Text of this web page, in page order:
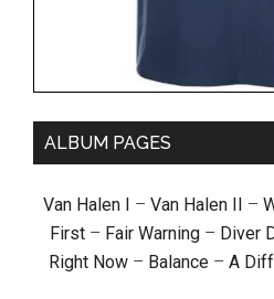
ALBUM PAGES
Van Halen I – Van Halen II –
First – Fair Warning – Diver
Right Now – Balance – A